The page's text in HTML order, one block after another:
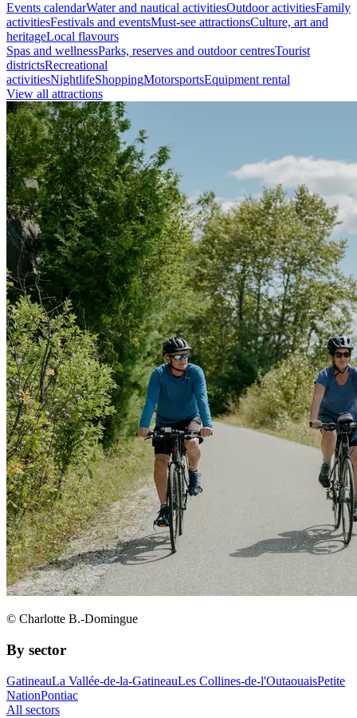
Events calendarWater and nautical activitiesOutdoor activitiesFamily
activitiesFestivals and eventsMust-see attractionsCulture, art and
heritageLocal flavours
Spas and wellnessParks, reserves and outdoor centresTourist
districtsRecreational
activitiesNightlifeShoppingMotorsportsEquipment rental
View all attractions
© Charlotte B.-Domingue
By sector
GatineauLa Vallée-de-la-GatineauLes Collines-de-l'OutaouaisPetite
NationPontiac
All sectors